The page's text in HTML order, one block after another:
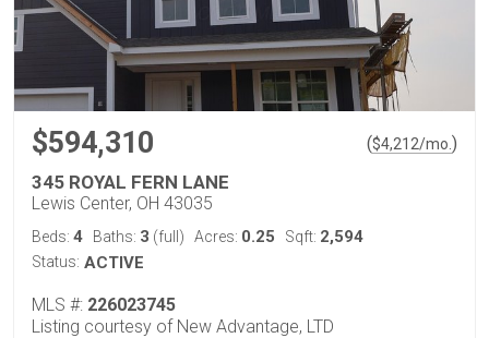
$594,310 ($4,212/mo. )
345 ROYAL FERN LANE
Lewis Center, OH 43035
Beds: 4 Baths: 3 (full) Acres: 0.25 Sqft: 2,594
Status: ACTIVE
MLS #: 226023745
Listing courtesy of New Advantage, LTD